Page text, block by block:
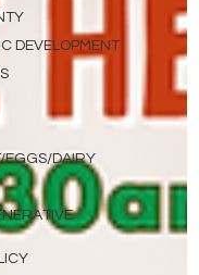
DEVELOPMENT
EGGS/DAIRY